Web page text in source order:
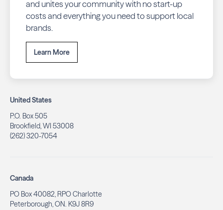
and unites your community with no start-up
costs and everything you need to support local
brands.
Learn More
United States
P.O. Box 505
Brookfield, WI 53008
(262) 320-7054
Canada
PO Box 40082, RPO Charlotte
Peterborough, ON. K9J 8R9